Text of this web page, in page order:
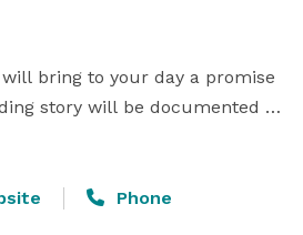
will bring to your day a promise
story will be documented
in an unobtrusive manner
For couples looking for fresh
Phone